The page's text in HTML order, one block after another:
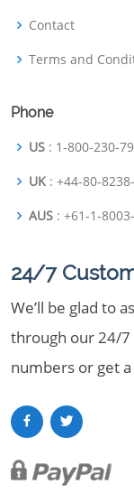
Contact
Terms and
Phone
US : 1-800-230-
UK : +44-80-
AUS : +61-1-
24/7
We’ll be glad to
through our 24/7
numbers or get